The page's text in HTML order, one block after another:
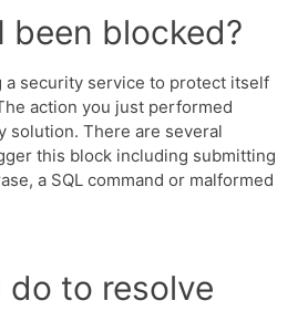
been blocked?
a security service to protect itself
action you just performed
solution. There are several
this block including submitting
a SQL command or malformed
do to resolve